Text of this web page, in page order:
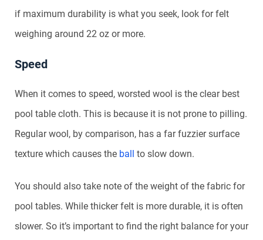
if maximum durability is what you seek, look for felt
weighing around 22 oz or more.
Speed
When it comes to speed, worsted wool is the clear best
pool table cloth. This is because it is not prone to pilling.
Regular wool, by comparison, has a far fuzzier surface
texture which causes the ball to slow down.
You should also take note of the weight of the fabric for
pool tables. While thicker felt is more durable, it is often
slower. So it’s important to find the right balance for your